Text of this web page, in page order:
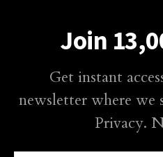
Join
Get instant
newsletter where we
Privacy.